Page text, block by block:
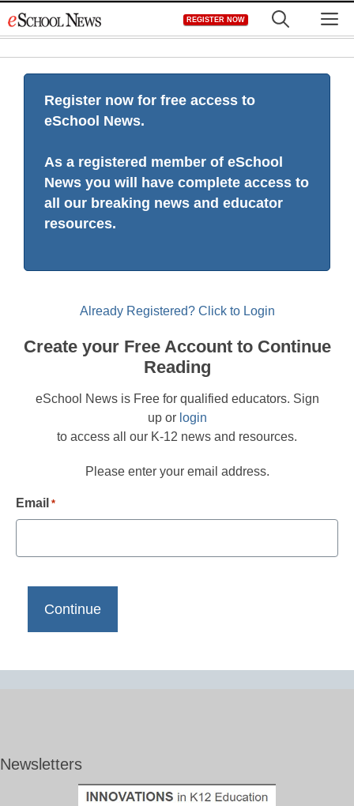
to
REGISTER NOW
Register now for free access to
eSchool News.
As a registered member of eSchool
News you will have complete access to
all our breaking news and educator
resources.
Already Registered? Click to Login
Create your Free Account to Continue
Reading
eSchool News is Free for qualified educators. Sign
up or login
to access all our K-12 news and resources.
Please enter your email address.
Email *
Newsletters